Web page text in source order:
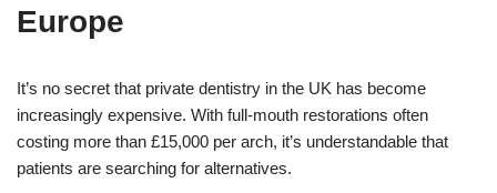
Europe
It’s no secret that private dentistry in the UK has become
increasingly expensive. With full-mouth restorations often
costing more than £15,000 per arch, it’s understandable that
patients are searching for alternatives.